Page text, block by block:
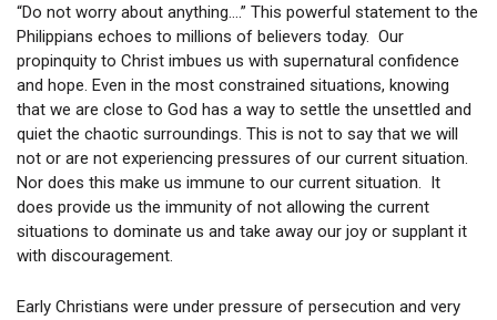
“Do not worry about anything….” This powerful statement to the
Philippians echoes to millions of believers today. Our
propinquity to Christ imbues us with supernatural confidence
and hope. Even in the most constrained situations, knowing
that we are close to God has a way to settle the unsettled and
quiet the chaotic surroundings. This is not to say that we will
not or are not experiencing pressures of our current situation.
Nor does this make us immune to our current situation. It
does provide us the immunity of not allowing the current
situations to dominate us and take away our joy or supplant it
with discouragement.
Early Christians were under pressure of persecution and very